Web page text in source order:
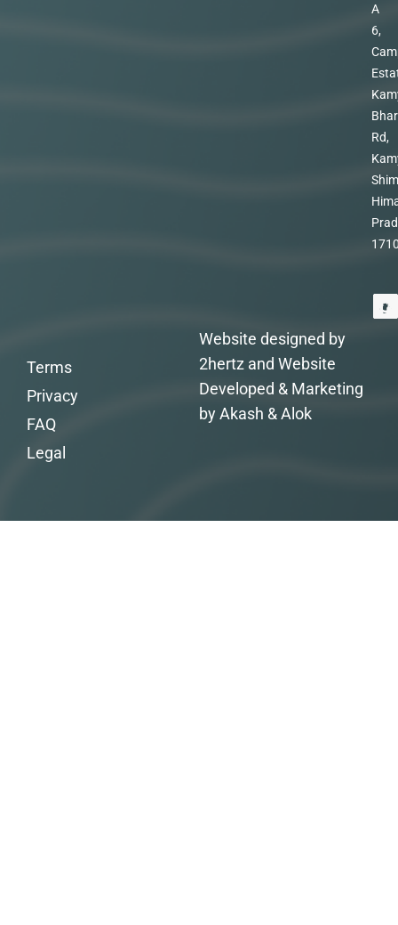
A
6,
Rd,
Website designed by
2hertz and Website
Developed & Marketing
by Akash & Alok
Terms
Privacy
FAQ
Legal